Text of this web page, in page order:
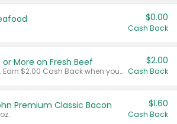
$0.00
Cash Back
or More on Fresh Beef
Any variety. Earn $2.00 Cash Back when you spend $10 or more before tax and after discounts and coupons in one transaction.
$2.00
Cash Back
Premium Classic Bacon $1.60
Cash Back